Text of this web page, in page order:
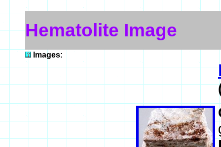
Hematolite Image
Images: